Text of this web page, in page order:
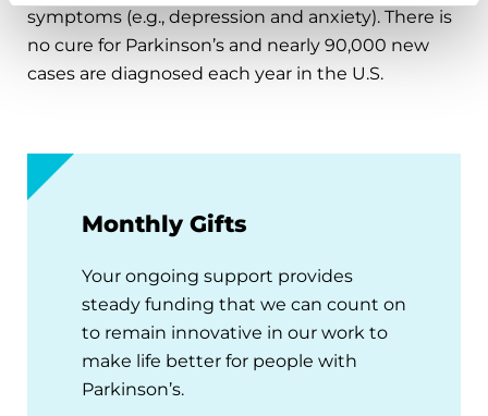
symptoms (e.g., depression and anxiety). There is
no cure for Parkinson’s and nearly 90,000 new
cases are diagnosed each year in the U.S.
Monthly Gifts
Your ongoing support provides
steady funding that we can count on
to remain innovative in our work to
make life better for people with
Parkinson’s.